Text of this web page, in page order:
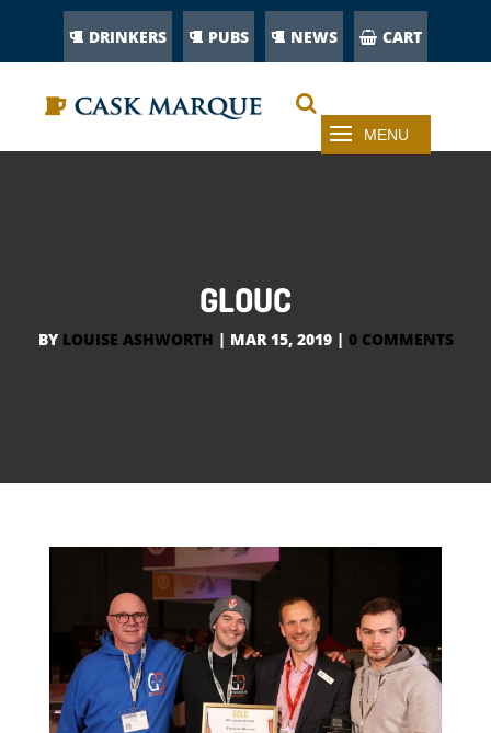
DRINKERS PUBS NEWS CART
GLOUC
BY LOUISE ASHWORTH | MAR 15, 2019| 0 COMMENTS